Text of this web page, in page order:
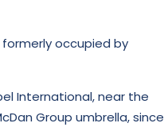
formerly occupied by
International, near the
Group umbrella, since